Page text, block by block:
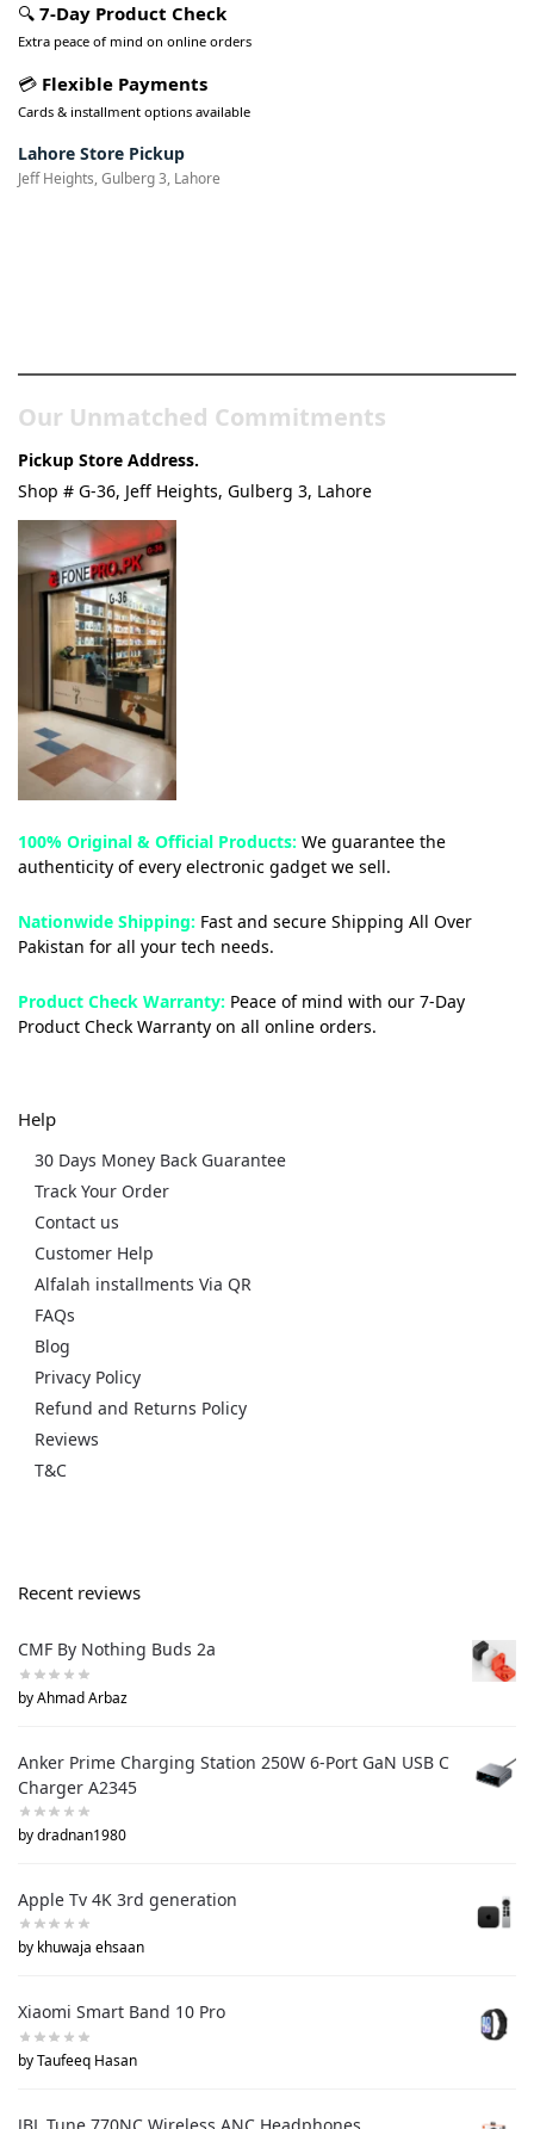
🔍 7-Day Product Check
Extra peace of mind on online orders
💳 Flexible Payments
Cards & installment options available
Lahore Store Pickup
Jeff Heights, Gulberg 3, Lahore
Our Unmatched Commitments
Pickup Store Address.
Shop # G-36, Jeff Heights, Gulberg 3, Lahore
100% Original & Official Products: We guarantee the
authenticity of every electronic gadget we sell.
Nationwide Shipping: Fast and secure Shipping All Over
Pakistan for all your tech needs.
Product Check Warranty: Peace of mind with our 7-Day
Product Check Warranty on all online orders.
Help
30 Days Money Back Guarantee
Track Your Order
Contact us
Customer Help
Alfalah installments Via QR
FAQs
Blog
Privacy Policy
Refund and Returns Policy
Reviews
T&C
Recent reviews
CMF By Nothing Buds 2a
by Ahmad Arbaz
Anker Prime Charging Station 250W 6-Port GaN USB C
Charger A2345
by dradnan1980
Apple Tv 4K 3rd generation
by khuwaja ehsaan
Xiaomi Smart Band 10 Pro
by Taufeeq Hasan
JBL Tune 770NC Wireless ANC Headphones